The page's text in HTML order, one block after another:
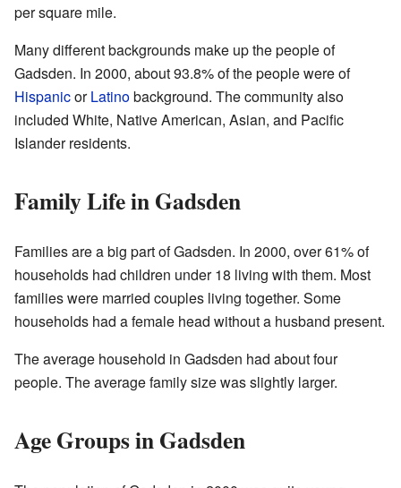
per square mile.
Many different backgrounds make up the people of
Gadsden. In 2000, about 93.8% of the people were of
HispanicorLatinobackground. The community also
included White, Native American, Asian, and Pacific
Islander residents.
Family Life in Gadsden
Families are a big part of Gadsden. In 2000, over 61% of
households had children under 18 living with them. Most
families were married couples living together. Some
households had a female head without a husband present.
The average household in Gadsden had about four
people. The average family size was slightly larger.
Age Groups in Gadsden